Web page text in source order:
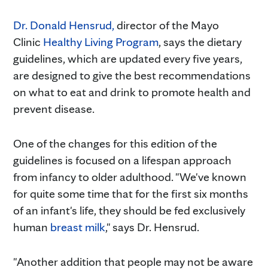
Dr. Donald Hensrud,director of the Mayo
Clinic Healthy Living Program, says the dietary
guidelines, which are updated every five years,
are designed to give the best recommendations
on what to eat and drink to promote health and
prevent disease.
One of the changes for this edition of the
guidelines is focused on a lifespan approach
from infancy to older adulthood. "We've known
for quite some time that for the first six months
of an infant's life, they should be fed exclusively
human breast milk," says Dr. Hensrud.
"Another addition that people may not be aware